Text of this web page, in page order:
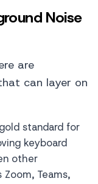
Noise
are
can layer on
standard for
keyboard
other
Teams,